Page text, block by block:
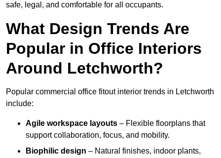
safe, legal, and comfortable for all occupants.
What Design Trends Are
Popular in Office Interiors
Around Letchworth?
Popular commercial office fitout interior trends in Letchworth
include:
Agile workspace layouts – Flexible floorplans that
support collaboration, focus, and mobility.
Biophilic design – Natural finishes, indoor plants,